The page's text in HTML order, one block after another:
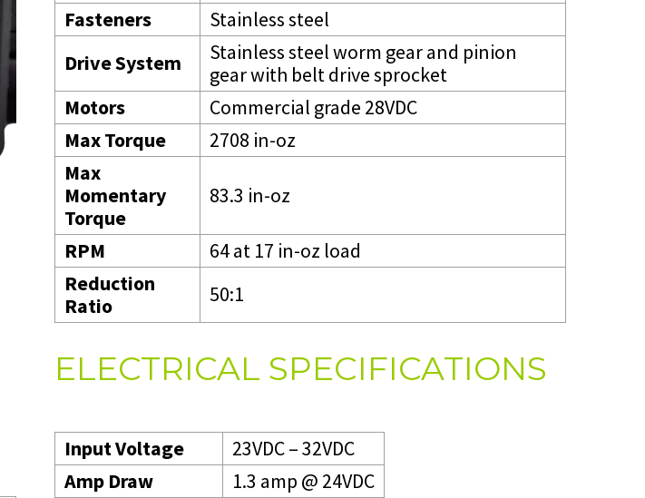
Fasteners
Stainless steel
Drive System
Stainless steel worm gear and pinion
gear with belt drive sprocket
Motors
Commercial grade 28VDC
Max Torque
2708 in-oz
Max
Momentary
Torque
83.3 in-oz
RPM
64 at 17 in-oz load
Reduction
Ratio
50:1
ELECTRICAL SPECIFICATIONS
Input Voltage
23VDC – 32VDC
Amp Draw
1.3 amp @ 24VDC